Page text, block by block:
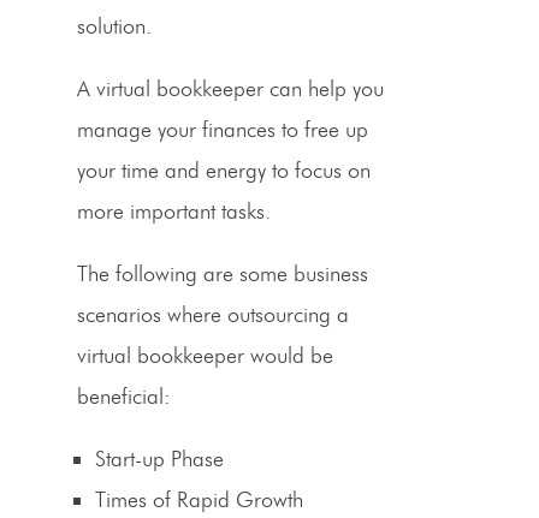
solution.
A virtual bookkeeper can help you
manage your finances to free up
your time and energy to focus on
more important tasks.
The following are some business
scenarios where outsourcing a
virtual bookkeeper would be
beneficial:
Start-up Phase
Times of Rapid Growth